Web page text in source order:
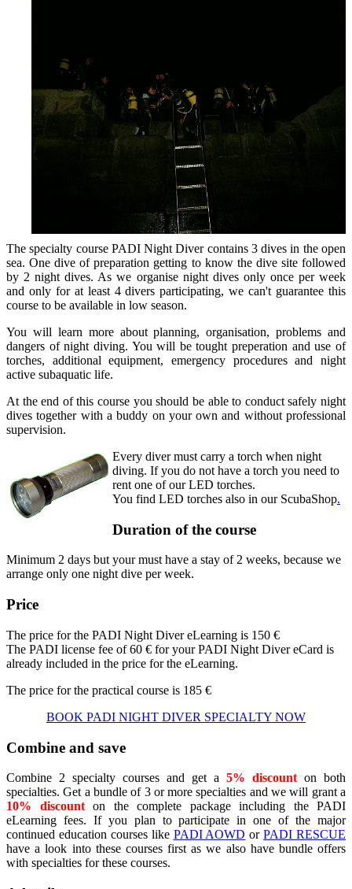
The specialty course PADI Night Diver contains 3 dives in the open
sea. One dive of preparation getting to know the dive site followed
by 2 night dives. As we organise night dives only once per week
and only for at least 4 divers participating, we can't guarantee this
course to be available in low season.
You will learn more about planning, organisation, problems and
dangers of night diving. You will be tought preperation and use of
torches, additional equipment, emergency procedures and night
active subaquatic life.
At the end of this course you should be able to conduct safely night
dives together with a buddy on your own and without professional
supervision.
Every diver must carry a torch when night
diving. If you do not have a torch you need to
rent one of our LED torches.
You find LED torches also in our ScubaShop.
Duration of the course
Minimum 2 days but your must have a stay of 2 weeks, because we
arrange only one night dive per week.
Price
The price for the PADI Night Diver eLearning is 150 €
The PADI license fee of 60 € for your PADI Night Diver eCard is
already included in the price for the eLearning.
The price for the practical course is 185 €
BOOK PADI NIGHT DIVER SPECIALTY NOW
Combine and save
Combine 2 specialty courses and get a 5% discount on both
specialties. Get a bundle of 3 or more specialties and we will grant a
10% discounton the complete package including the PADI
eLearning fees. If you plan to participate in one of the major
continued education courses like PADI AOWD orPADI RESCUE
have a look into these courses first as we also have bundle offers
with specialties for these courses.